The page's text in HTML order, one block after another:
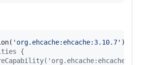
' org.ehcache:ehcache:3.10.7'
{